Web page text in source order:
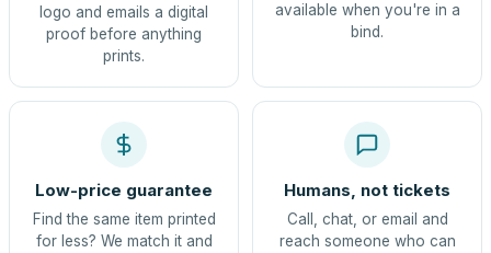
logo and emails a digital
proof before anything
prints.
available when you're in a
bind.
Low-price guarantee
Find the same item printed
for less? We match it and
Humans, not tickets
Call, chat, or email and
reach someone who can